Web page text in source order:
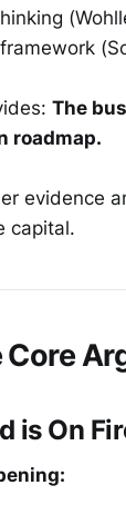
The
roadmap.
evidence
capital.
Core
is On